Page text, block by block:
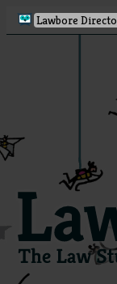
Lawbore